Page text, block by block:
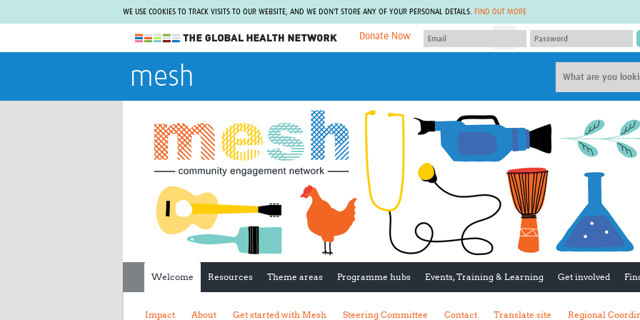
WE USE COOKIES TO TRACK VISITS TO OUR WEBSITE, AND WE DON'T STORE ANY OF YOUR PERSONAL DETAILS. FIND OUT MORE
The Global Health Network
WHO Collaborating Centre
Not a member?
Find out what The Global Health Network
can do for you.REGISTER NOW.
Donate Now
Collaborative Hub
GLOW-CAT
Mind-Brain Health
RHEON Hub
Plants for Health
Fleming Fund Knowledge Hub
Global Migrant & Refugee Health
ODIN Wastewater Surveillance
Project
CEPI Technical Resources
Global Malaria Research
Virtual Biorepository
Rapid Support Team
The Global Health Network
The Global Health Network
The Global Health Network
The Global Health Network
Global Health Bioethics
Global Pandemic Planning
EPIDEMIC ETHICS
Global Health Economics
mesh
Welcome Resources Theme areas Programme hubs Events, Training & Learning Get involved
Impact About Get started with Mesh Steering Committee Contact Translate site Regional